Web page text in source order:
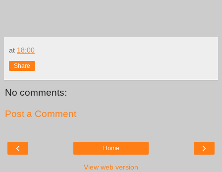
at 18:00
Share
No comments:
Post a Comment
‹ ›
Home
View web version